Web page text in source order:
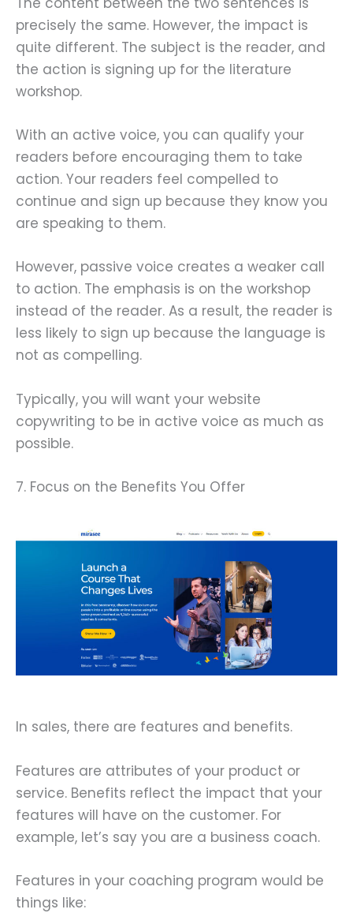
precisely the same. However, the impact is
quite different. The subject is the reader, and
the action is signing up for the literature
workshop.
With an active voice, you can qualify your
readers before encouraging them to take
action. Your readers feel compelled to
continue and sign up because they know you
are speaking to them.
However, passive voice creates a weaker call
to action. The emphasis is on the workshop
instead of the reader. As a result, the reader is
less likely to sign up because the language is
not as compelling.
Typically, you will want your website
copywriting to be in active voice as much as
possible.
7. Focus on the Benefits You Offer
In sales, there are features and benefits.
Features are attributes of your product or
service. Benefits reflect the impact that your
features will have on the customer. For
example, let’s say you are a business coach.
Features in your coaching program would be
things like: